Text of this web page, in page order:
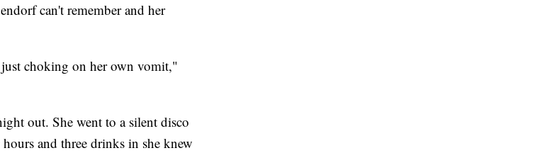
can't remember and her
choking on her own vomit,"
out. She went to a silent disco
and three drinks in she knew